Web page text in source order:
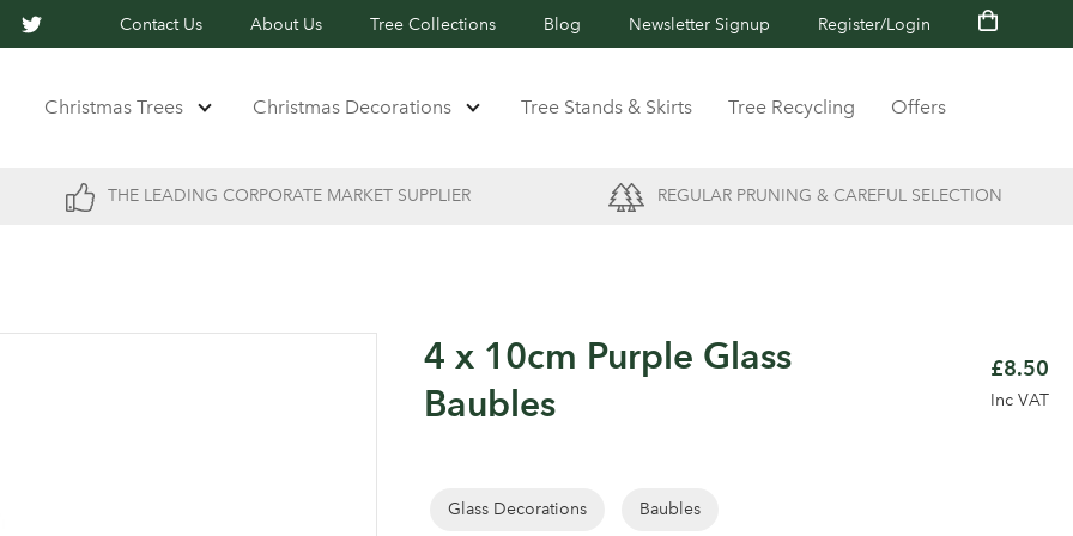
Contact Us About Us Tree Collections Blog Newsletter Signup Register/Login
Christmas Trees Christmas Decorations Tree Stands & Skirts Tree Recycling Offers
THE LEADING CORPORATE MARKET SUPPLIER REGULAR PRUNING & CAREFUL SELECTION
4 x 10cm Purple Glass
Baubles
£8.50
Inc VAT
Glass Decorations Baubles